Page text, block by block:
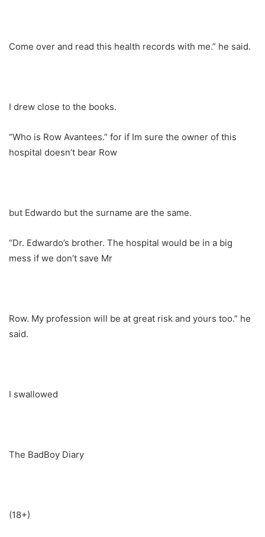
Come over and read this health records with me.” he said.
I drew close to the books.
“Who is Row Avantees.” for if Im sure the owner of this
hospital doesn’t bear Row
but Edwardo but the surname are the same.
“Dr. Edwardo’s brother. The hospital would be in a big
mess if we don’t save Mr
Row. My profession will be at great risk and yours too.” he
said.
I swallowed
The BadBoy Diary
(18+)